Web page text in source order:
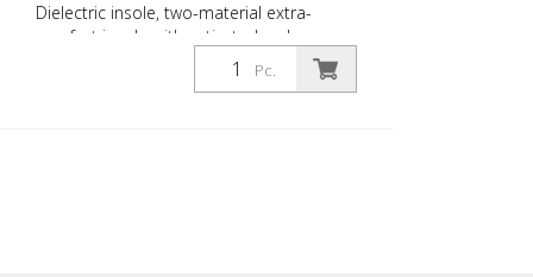
Dielectric insole, two-material extra-
comfort insole with activated carbon.
Specifications: Breathable, removable,
anatomically shaped, moisture-
Pc.